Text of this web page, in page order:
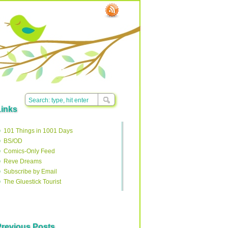
101 Things in 1001 Days
BS/OD
Comics-Only Feed
Reve Dreams
Subscribe by Email
The Gluestick Tourist